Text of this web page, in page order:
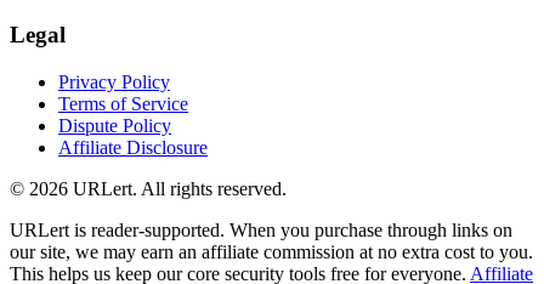
Legal
Privacy Policy
Terms of Service
Dispute Policy
Affiliate Disclosure
© 2026 URLert. All rights reserved.
URLert is reader-supported. When you purchase through links on
our site, we may earn an affiliate commission at no extra cost to you.
This helps us keep our core security tools free for everyone. Affiliate